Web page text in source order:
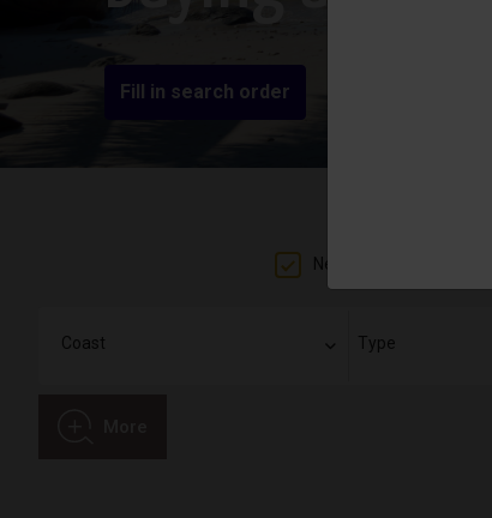
Fill in search order
New build